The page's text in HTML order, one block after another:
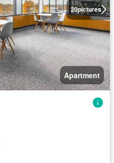
20pictures
Apartment